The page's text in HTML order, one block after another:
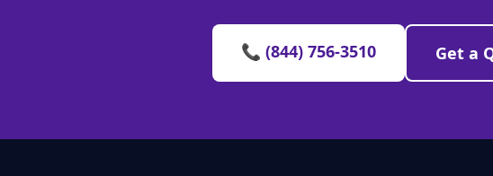
📞 (844) 756-3510 Get a